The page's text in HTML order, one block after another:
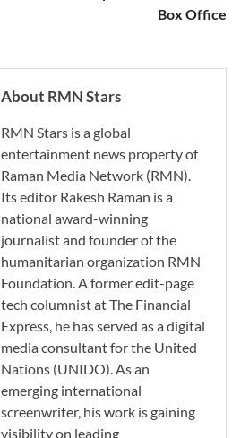
Box Office
About RMN Stars
RMN Stars is a global
entertainment news property of
Raman Media Network (RMN).
Its editor Rakesh Raman is a
national award-winning
journalist and founder of the
humanitarian organization RMN
Foundation. A former edit-page
tech columnist at The Financial
Express, he has served as a digital
media consultant for the United
Nations (UNIDO). As an
emerging international
screenwriter, his work is gaining
visibility on leading